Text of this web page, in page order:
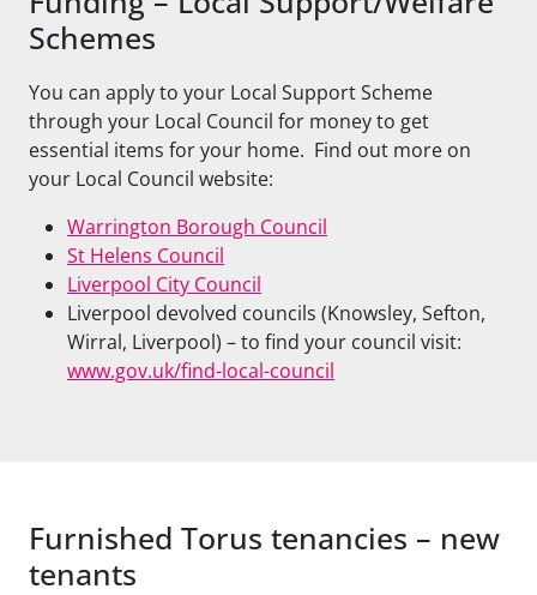
Schemes
You can apply to your Local Support Scheme
through your Local Council for money to get
essential items for your home. Find out more on
your Local Council website:
Warrington Borough Council
St Helens Council
Liverpool City Council
Liverpool devolved councils (Knowsley, Sefton,
Wirral, Liverpool) – to find your council visit:
www.gov.uk/find-local-council
Furnished Torus tenancies – new
tenants